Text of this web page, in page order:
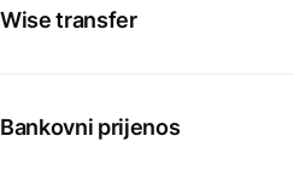
Wise transfer
Bankovni prijenos